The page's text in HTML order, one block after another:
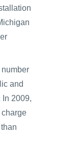
and
2009,